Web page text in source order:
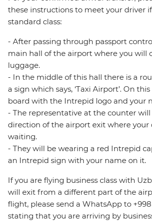
these instructions to meet your driver
standard class:
- After passing through passport
main hall of the airport where you will
luggage.
- In the middle of this hall there is a
a sign which says, ‘Taxi Airport’. On
board with the Intrepid logo and your
- The representative at the counter
direction of the airport exit where your
waiting.
- They will be wearing a red Intrepid
an Intrepid sign with your name on it.
If you are flying business class with
will exit from a different part of the
flight, please send a WhatsApp to +998
stating that you are arriving by